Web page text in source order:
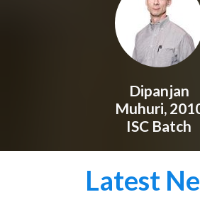
Dipanjan
Muhuri,
ISC Batch
Latest